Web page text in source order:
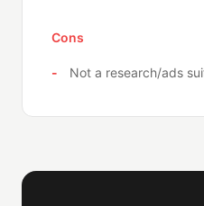
Cons
Not a research/ads